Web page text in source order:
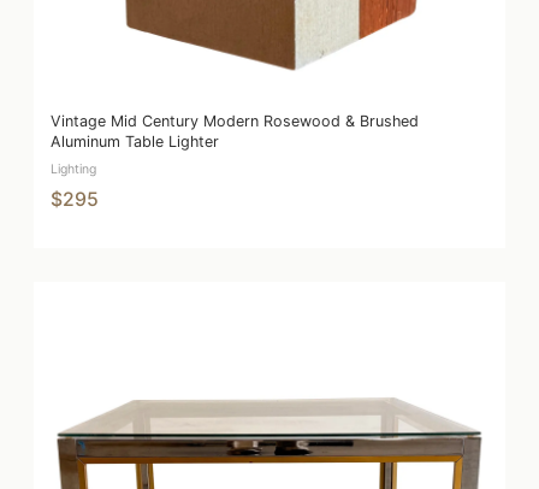
Vintage Mid Century Modern Rosewood & Brushed
Aluminum Table Lighter
Lighting
$295